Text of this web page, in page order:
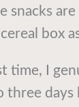
snacks
box
time, I
three days